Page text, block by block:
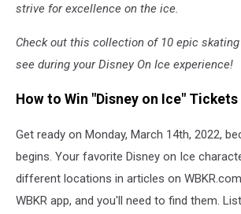
strive for excellence on the ice.
Check out this collection of 10 epic
see during your Disney On Ice experience!
How to Win "Disney on Ice" Tickets
Get ready on Monday, March 14th, 2022,
begins. Your favorite Disney on Ice
different locations in articles on
WBKR app, and you'll need to find them.